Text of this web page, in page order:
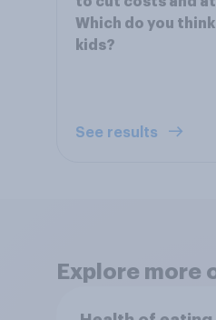
Which do you
kids?
See results
Explore more